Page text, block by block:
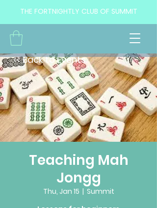
THE FORTNIGHTLY CLUB OF SUMMIT
Teaching Mah
Jongg
Thu, Jan 15
  |
Summit
<< Back to Events